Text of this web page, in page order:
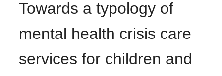
Towards a typology of
mental health crisis care
services for children and